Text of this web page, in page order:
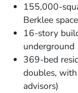
155,000-
Berklee
16-story
underground
369-bed
doubles,
advisors)